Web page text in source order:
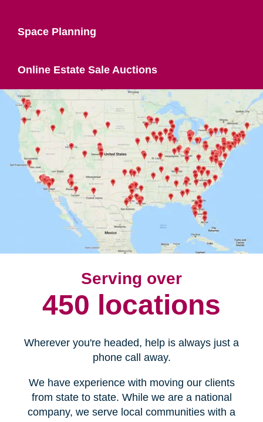
Space Planning
Online Estate Sale Auctions
Serving over
450 locations
Wherever you're headed, help is always just a
phone call away.
We have experience with moving our clients
from state to state. While we are a national
company, we serve local communities with a